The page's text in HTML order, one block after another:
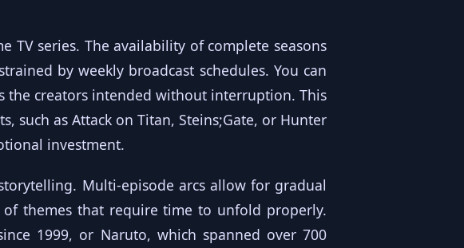
TV series. The availability of complete seasons
by weekly broadcast schedules. You can
the creators intended without interruption. This
such as Attack on Titan, Steins;Gate, or Hunter
investment.
Multi-episode arcs allow for gradual
themes that require time to unfold properly.
1999, or Naruto, which spanned over 700